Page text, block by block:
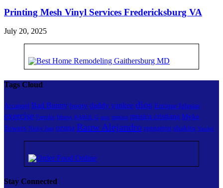
Printing Mesh Vinyl Services Fredericksburg VA
July 20, 2025
Tags Cloud
Arcangel Bad Bunny booty daddy yankee dios Enrique Iglesias
exercise Farruko fitness KAROL G mix musica musica cristiana Myke
Towers Nicky Jam ozuna Rauw Alejandro reggaeton shakira Yandel
Stay Connected